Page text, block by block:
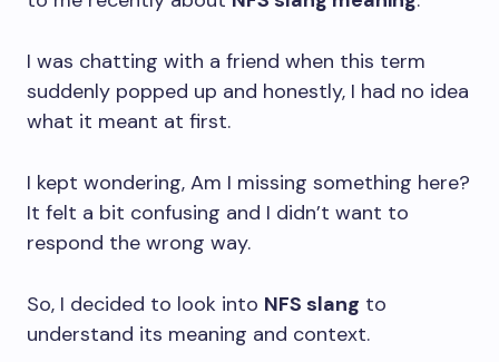
I was chatting with a friend when this term
suddenly popped up and honestly, I had no idea
what it meant at first.
I kept wondering, Am I missing something here?
It felt a bit confusing and I didn’t want to
respond the wrong way.
So, I decided to look into NFS slang to
understand its meaning and context.